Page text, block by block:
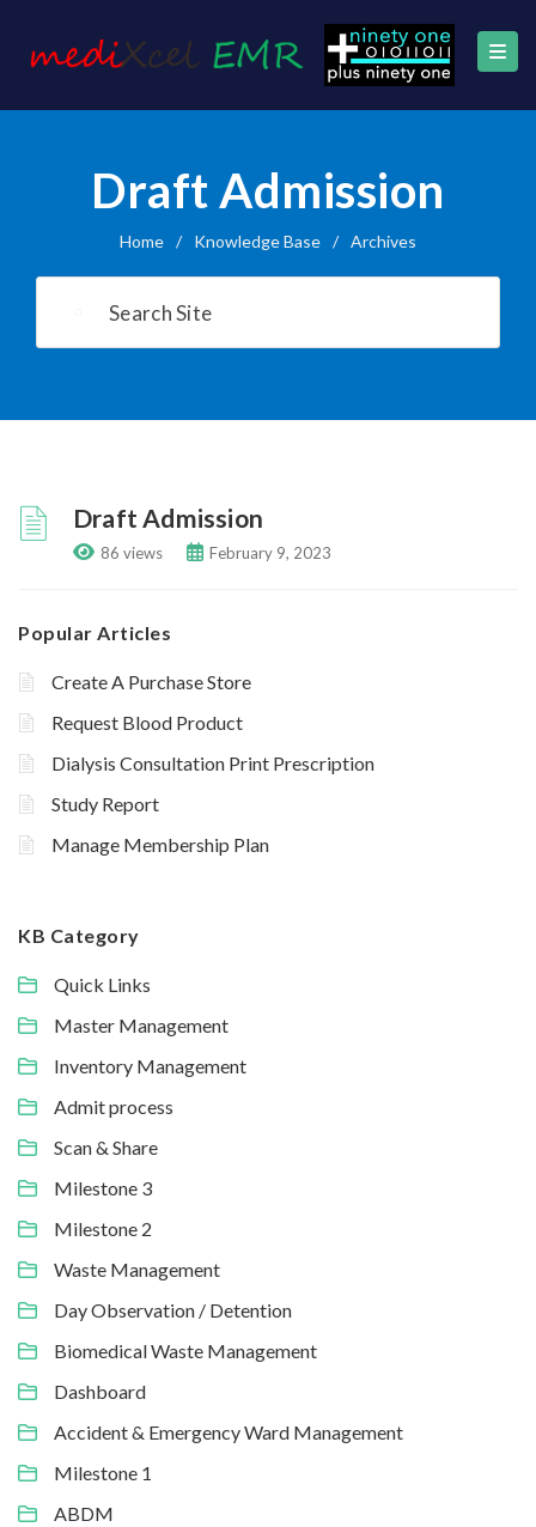
Draft Admission
Home / Knowledge Base / Archives
Draft Admission
86 views February 9, 2023
Popular Articles
Create A Purchase Store
Request Blood Product
Dialysis Consultation Print Prescription
Study Report
Manage Membership Plan
KB Category
Quick Links
Master Management
Inventory Management
Admit process
Scan & Share
Milestone 3
Milestone 2
Waste Management
Day Observation / Detention
Biomedical Waste Management
Dashboard
Accident & Emergency Ward Management
Milestone 1
ABDM